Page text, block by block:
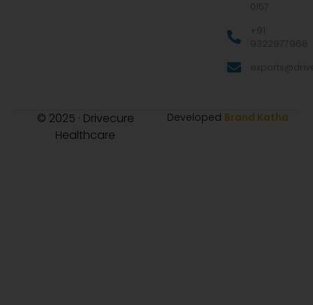
0157
+91
9322977968
© 2025 · Drivecure
Healthcare
Developed Brand Katha